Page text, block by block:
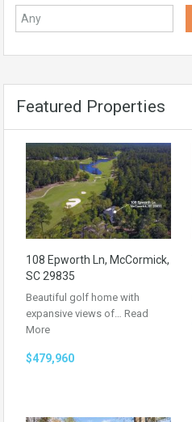
Featured Properties
108 Epworth Ln, McCormick,
SC 29835
Beautiful golf home with
expansive views of… Read
More
$479,960